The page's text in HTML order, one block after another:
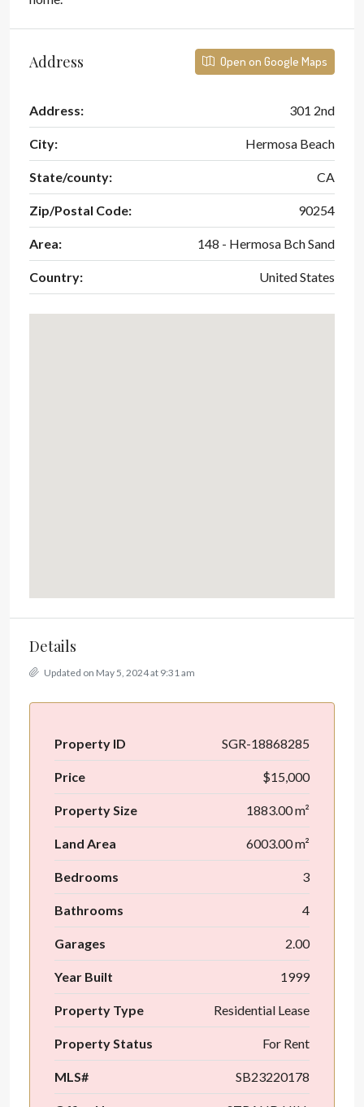
Address Open on Google Maps
Address: 301 2nd
City: Hermosa Beach
State/county: CA
Zip/Postal Code: 90254
Area: 148 - Hermosa Bch Sand
Country: United States
Details
Updated on May 5, 2024 at 9:31 am
Property ID SGR-18868285
Price $15,000
Property Size 1883.00 m²
Land Area 6003.00 m²
Bedrooms 3
Bathrooms 4
Garages 2.00
Year Built 1999
Property Type Residential Lease
Property Status For Rent
MLS# SB23220178